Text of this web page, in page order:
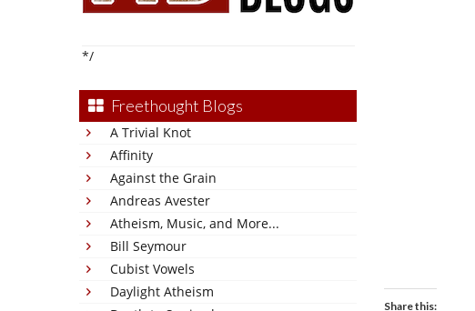
*/
Freethought Blogs
A Trivial Knot
Affinity
Against the Grain
Andreas Avester
Atheism, Music, and More...
Bill Seymour
Cubist Vowels
Daylight Atheism
Share this: